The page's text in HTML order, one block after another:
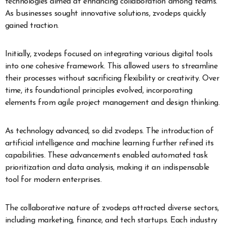
technologies aimed at enhancing collaboration among teams.
As businesses sought innovative solutions, zvodeps quickly
gained traction.
Initially, zvodeps focused on integrating various digital tools
into one cohesive framework. This allowed users to streamline
their processes without sacrificing flexibility or creativity. Over
time, its foundational principles evolved, incorporating
elements from agile project management and design thinking.
As technology advanced, so did zvodeps. The introduction of
artificial intelligence and machine learning further refined its
capabilities. These advancements enabled automated task
prioritization and data analysis, making it an indispensable
tool for modern enterprises.
The collaborative nature of zvodeps attracted diverse sectors,
including marketing, finance, and tech startups. Each industry